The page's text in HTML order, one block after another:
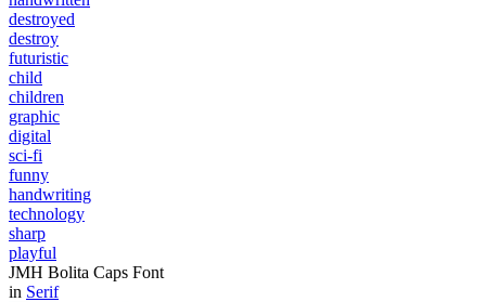
destroyed
destroy
futuristic
child
children
graphic
digital
sci-fi
funny
handwriting
technology
sharp
playful
JMH Bolita Caps Font
in Serif